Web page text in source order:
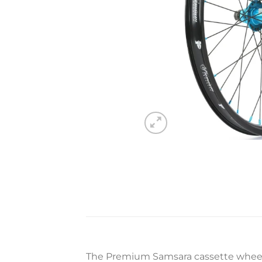
The Premium Samsara cassette